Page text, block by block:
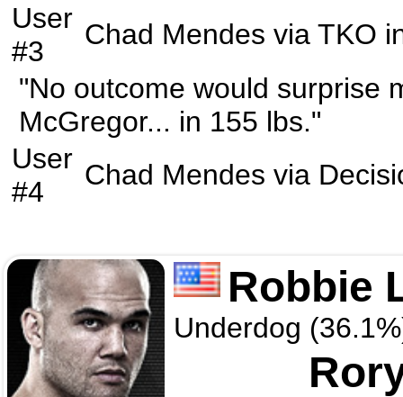
User
#3
Chad Mendes via TKO
"No outcome would surprise
McGregor... in 155 lbs."
User
#4
Chad Mendes via
Robbie
Underdog